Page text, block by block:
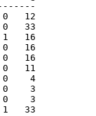
0   12
0   33
1   16
0   16
0   16
0   11
0    4
0    3
0    3
33